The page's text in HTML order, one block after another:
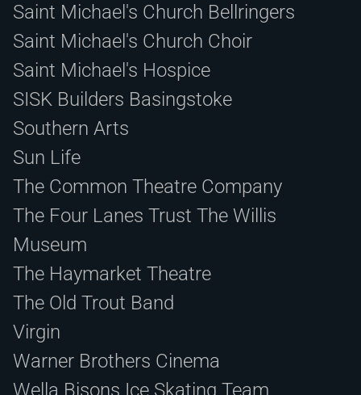
Saint Michael's Church Bellringers
Saint Michael's Church Choir
Saint Michael's Hospice
SISK Builders Basingstoke
Southern Arts
Sun Life
The Common Theatre Company
The Four Lanes Trust The Willis
Museum
The Haymarket Theatre
The Old Trout Band
Virgin
Warner Brothers Cinema
Wella Bisons Ice Skating Team